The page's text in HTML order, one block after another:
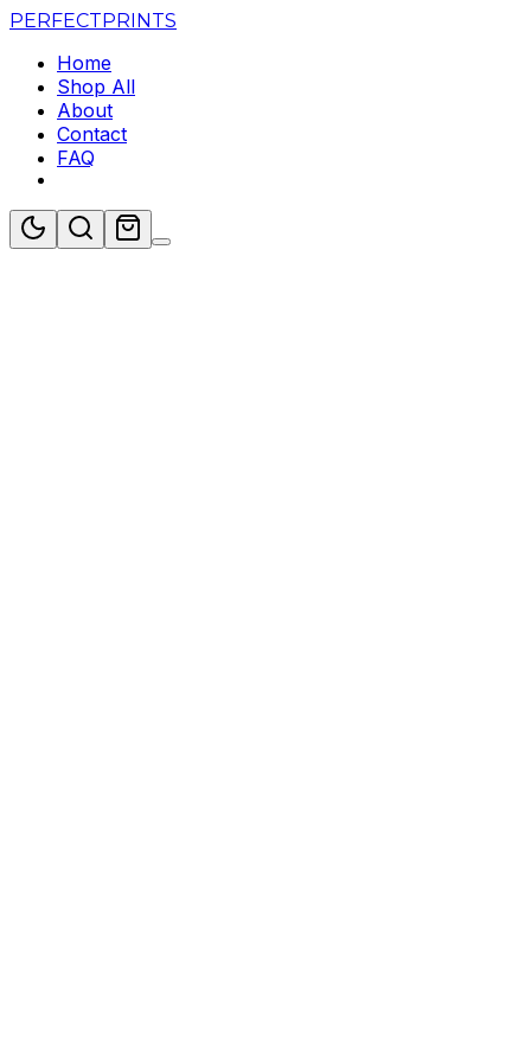
PERFECTPRINTS
Home
Shop All
About
Contact
FAQ